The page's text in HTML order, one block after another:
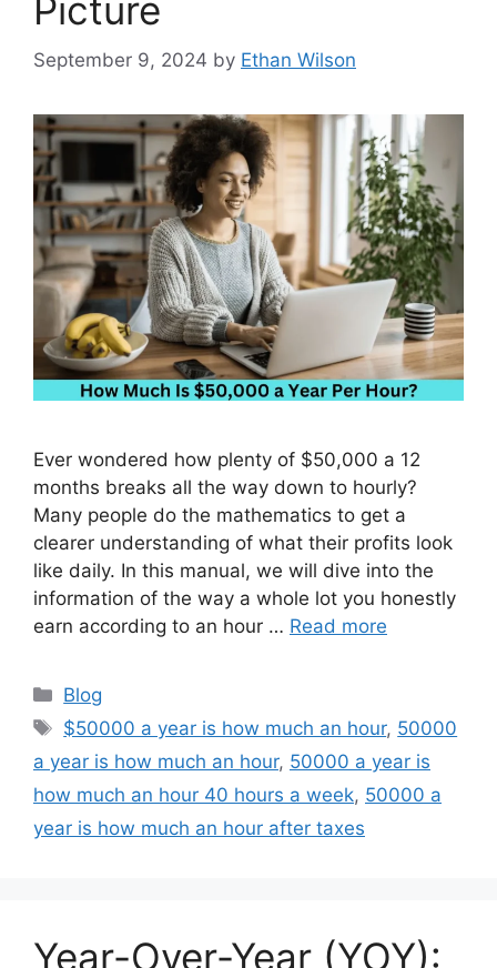
Picture
September 9, 2024 by Ethan Wilson
Ever wondered how plenty of $50,000 a 12
months breaks all the way down to hourly?
Many people do the mathematics to get a
clearer understanding of what their profits look
like daily. In this manual, we will dive into the
information of the way a whole lot you honestly
earn according to an hour … Read more
Categories
Blog
Tags
$50000 a year is how much an hour, 50000
a year is how much an hour, 50000 a year is
how much an hour 40 hours a week, 50000 a
year is how much an hour after taxes
Year-Over-Year (YOY):